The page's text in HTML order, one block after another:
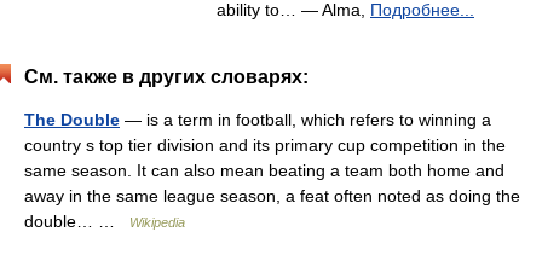
ability to… — Alma, Подробнее...
См. также в других словарях:
The Double — is a term in football, which refers to winning a
country s top tier division and its primary cup competition in the
same season. It can also mean beating a team both home and
away in the same league season, a feat often noted as doing the
double… …
Wikipedia